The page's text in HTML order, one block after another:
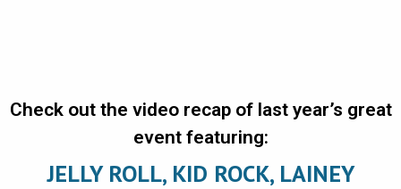
Check out the video recap of last year’s great
event featuring:
JELLY ROLL, KID ROCK, LAINEY